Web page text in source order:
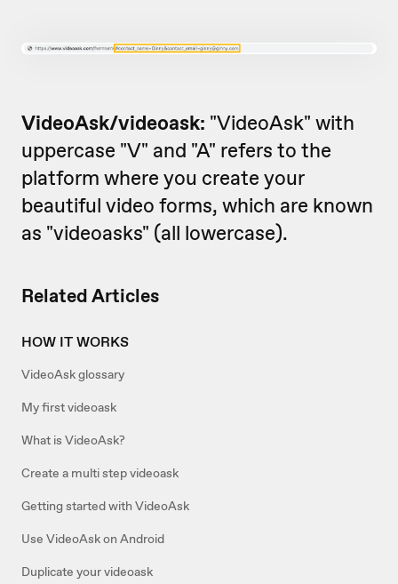
Related Articles
HOW IT WORKS
VideoAsk glossary
My first videoask
What is VideoAsk?
Create a multi step videoask
Getting started with VideoAsk
Use VideoAsk on Android
Duplicate your videoask
VideoAsk/videoask: "VideoAsk" with
uppercase "V" and "A" refers to the
platform where you create your
beautiful video forms, which are known
as "videoasks" (all lowercase).